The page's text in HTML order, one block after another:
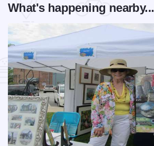
What's happening nearby...